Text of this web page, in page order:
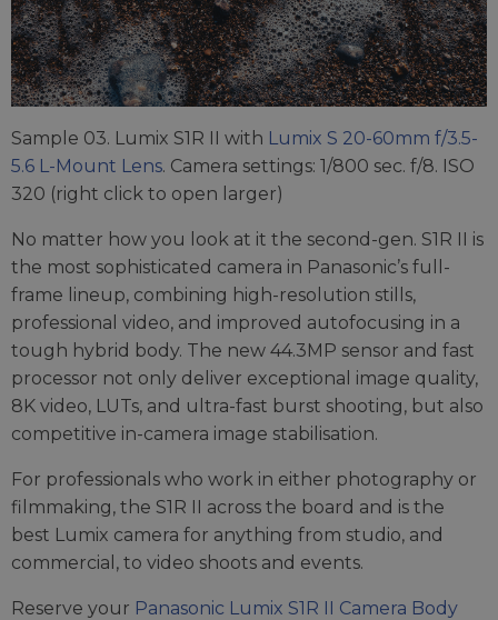
Sample 03. Lumix S1R II with Lumix S 20-60mm f/3.5-
5.6 L-Mount Lens. Camera settings: 1/800 sec. f/8. ISO
320 (right click to open larger)
No matter how you look at it the second-gen. S1R II is
the most sophisticated camera in Panasonic’s full-
frame lineup, combining high-resolution stills,
professional video, and improved autofocusing in a
tough hybrid body. The new 44.3MP sensor and fast
processor not only deliver exceptional image quality,
8K video, LUTs, and ultra-fast burst shooting, but also
competitive in-camera image stabilisation.
For professionals who work in either photography or
filmmaking, the S1R II across the board and is the
best Lumix camera for anything from studio, and
commercial, to video shoots and events.
Reserve your Panasonic Lumix S1R II Camera Body